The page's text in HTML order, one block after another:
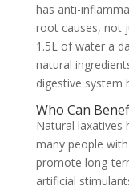
has anti-
root causes, not
1.5L of water a
natural
digestive system
Who Can
Natural laxatives
many people
promote long-
artificial